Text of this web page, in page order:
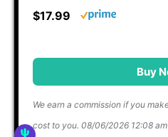
$17.99
Buy
We earn a commission if you
cost to you. 08/06/2026 12:08